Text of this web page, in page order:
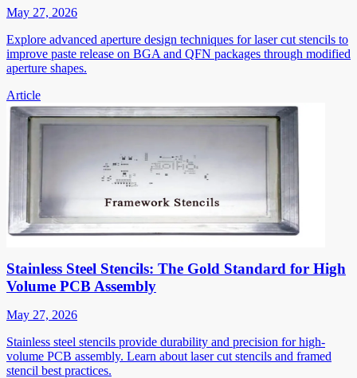
May 27, 2026
Explore advanced aperture design techniques for laser cut stencils to
improve paste release on BGA and QFN packages through modified
aperture shapes.
Article
Stainless Steel Stencils: The Gold Standard for High
Volume PCB Assembly
May 27, 2026
Stainless steel stencils provide durability and precision for high-
volume PCB assembly. Learn about laser cut stencils and framed
stencil best practices.